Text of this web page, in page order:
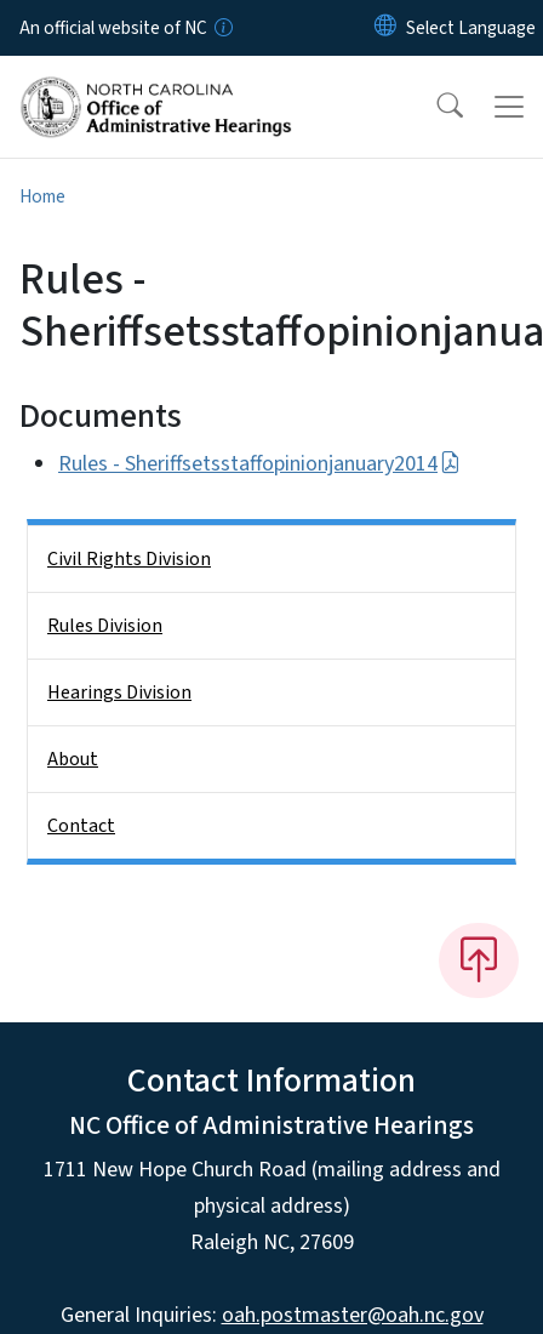
Skip to main content
An official website of NC
Home
Rules -
Documents
Rules - Sheriffsetsstaffopinionjanuary2014
Civil Rights Division
Rules Division
Hearings Division
About
Contact
Contact Information
NC Office of Administrative Hearings
1711 New Hope Church Road (mailing address and
physical address)
Raleigh NC, 27609
General Inquiries: oah.postmaster@oah.nc.gov